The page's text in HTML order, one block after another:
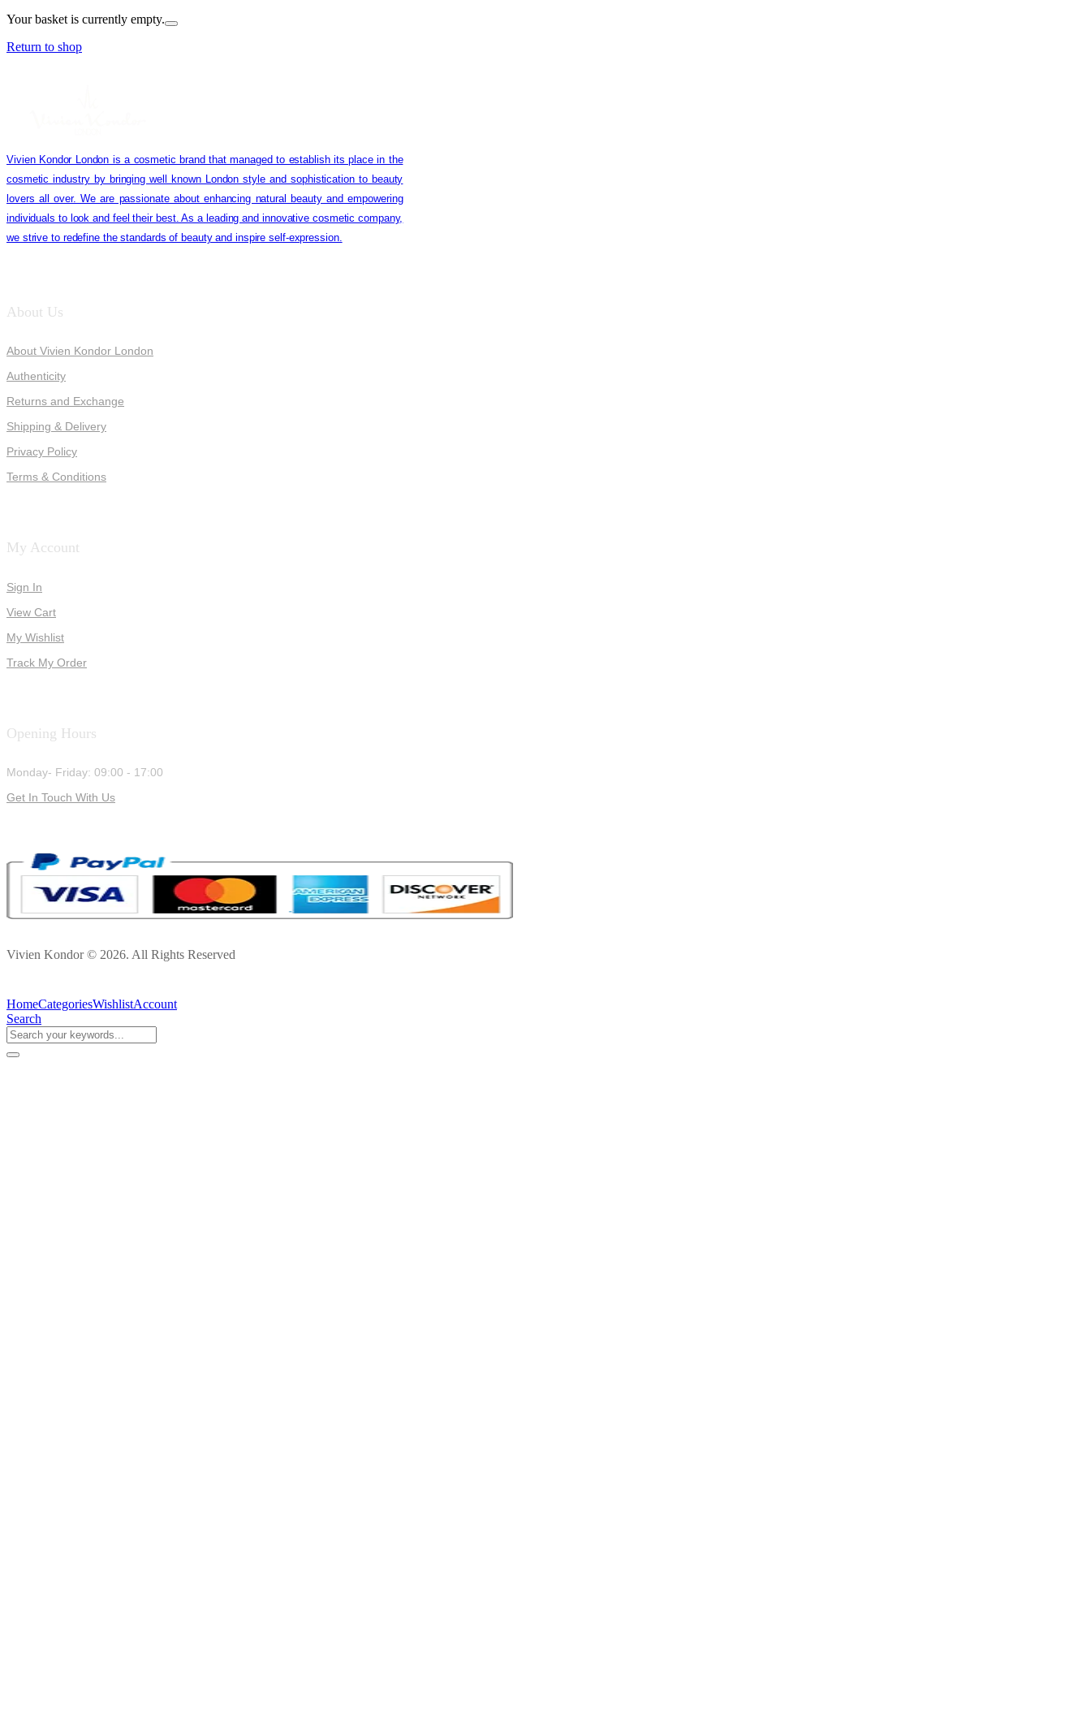
Your basket is currently empty.
Return to shop
Vivien Kondor London is a cosmetic brand that managed to establish its place in the
cosmetic industry by bringing well known London style and sophistication to beauty
lovers all over. We are passionate about enhancing natural beauty and empowering
individuals to look and feel their best. As a leading and innovative cosmetic company,
we strive to redefine the standards of beauty and inspire self-expression.
About Us
About Vivien Kondor London
Authenticity
Returns and Exchange
Shipping & Delivery
Privacy Policy
Terms & Conditions
My Account
Sign In
View Cart
My Wishlist
Track My Order
Opening Hours
Monday- Friday: 09:00 - 17:00
Get In Touch With Us
Vivien Kondor © 2026. All Rights Reserved
HomeCategoriesWishlistAccount
Search